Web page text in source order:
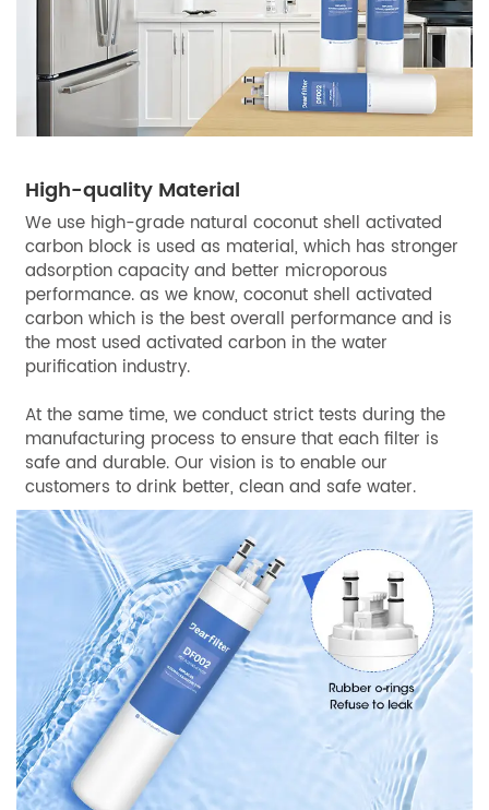
High-quality Material
We use high-grade natural coconut shell activated
carbon block is used as material, which has stronger
adsorption capacity and better microporous
performance. as we know, coconut shell activated
carbon which is the best overall performance and is
the most used activated carbon in the water
purification industry.
At the same time, we conduct strict tests during the
manufacturing process to ensure that each filter is
safe and durable. Our vision is to enable our
customers to drink better, clean and safe water.